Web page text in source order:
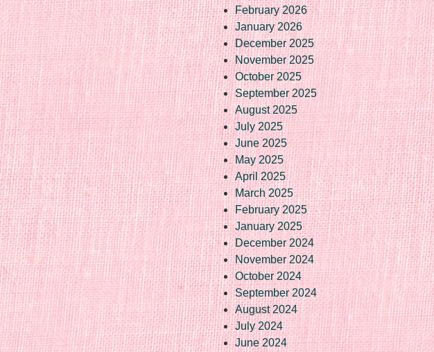
February 2026
January 2026
December 2025
November 2025
October 2025
September 2025
August 2025
July 2025
June 2025
May 2025
April 2025
March 2025
February 2025
January 2025
December 2024
November 2024
October 2024
September 2024
August 2024
July 2024
June 2024